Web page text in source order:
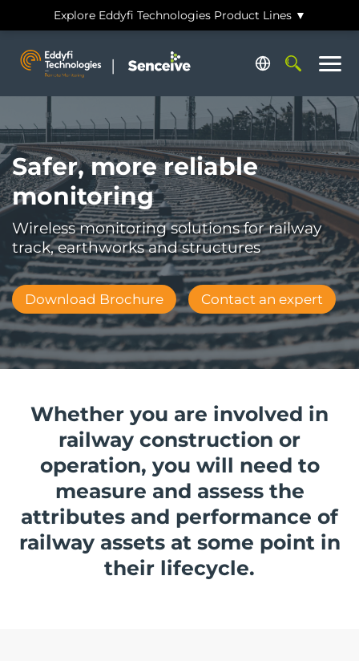
to
main
content
Explore Eddyfi Technologies Product Lines ▼
Search
Safer, more reliable
monitoring
Wireless monitoring solutions for railway
track, earthworks and structures
Download Brochure Contact an expert
Whether you are involved in
railway construction or
operation, you will need to
measure and assess the
attributes and performance of
railway assets at some point in
their lifecycle.